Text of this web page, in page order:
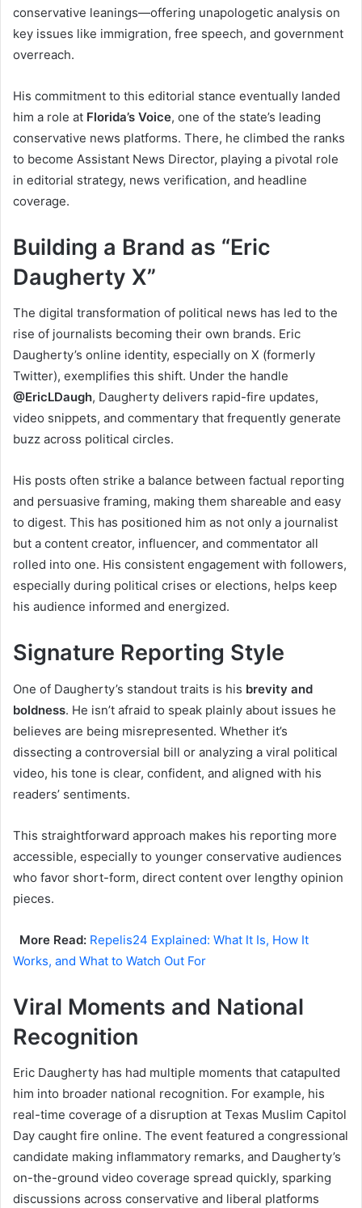
conservative leanings—offering unapologetic analysis on
key issues like immigration, free speech, and government
overreach.
His commitment to this editorial stance eventually landed
him a role at Florida’s Voice, one of the state’s leading
conservative news platforms. There, he climbed the ranks
to become Assistant News Director, playing a pivotal role
in editorial strategy, news verification, and headline
coverage.
Building a Brand as “Eric
Daugherty X”
The digital transformation of political news has led to the
rise of journalists becoming their own brands. Eric
Daugherty’s online identity, especially on X (formerly
Twitter), exemplifies this shift. Under the handle
@EricLDaugh, Daugherty delivers rapid-fire updates,
video snippets, and commentary that frequently generate
buzz across political circles.
His posts often strike a balance between factual reporting
and persuasive framing, making them shareable and easy
to digest. This has positioned him as not only a journalist
but a content creator, influencer, and commentator all
rolled into one. His consistent engagement with followers,
especially during political crises or elections, helps keep
his audience informed and energized.
Signature Reporting Style
One of Daugherty’s standout traits is his brevity and
boldness. He isn’t afraid to speak plainly about issues he
believes are being misrepresented. Whether it’s
dissecting a controversial bill or analyzing a viral political
video, his tone is clear, confident, and aligned with his
readers’ sentiments.
This straightforward approach makes his reporting more
accessible, especially to younger conservative audiences
who favor short-form, direct content over lengthy opinion
pieces.
More Read: Repelis24 Explained: What It Is, How It
Works, and What to Watch Out For
Viral Moments and National
Recognition
Eric Daugherty has had multiple moments that catapulted
him into broader national recognition. For example, his
real-time coverage of a disruption at Texas Muslim Capitol
Day caught fire online. The event featured a congressional
candidate making inflammatory remarks, and Daugherty’s
on-the-ground video coverage spread quickly, sparking
discussions across conservative and liberal platforms